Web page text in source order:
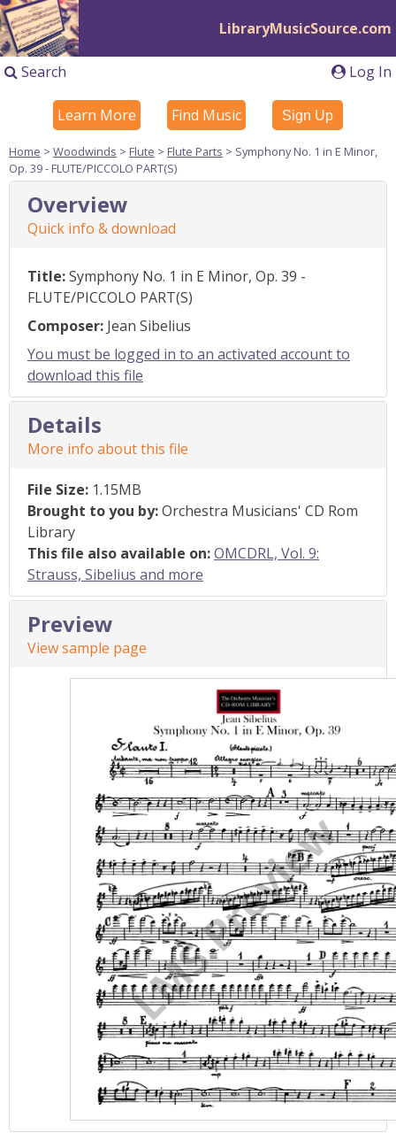
LibraryMusicSource.com
Log In
Search
Learn More Find Music Sign Up
Home > Woodwinds > Flute > Flute Parts > Symphony No. 1 in E Minor,
Op. 39 - FLUTE/PICCOLO PART(S)
Overview
Quick info & download
Title:Symphony No. 1 in E Minor, Op. 39 -
FLUTE/PICCOLO PART(S)
Composer: Jean Sibelius
You must be logged in to an activated account to
download this file
Details
More info about this file
File Size: 1.15MB
Brought to you by:Orchestra Musicians' CD Rom
Library
This file also available on:OMCDRL, Vol. 9:
Strauss, Sibelius and more
Preview
View sample page